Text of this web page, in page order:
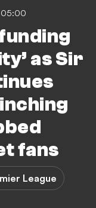
05:00
as Sir
fans
League